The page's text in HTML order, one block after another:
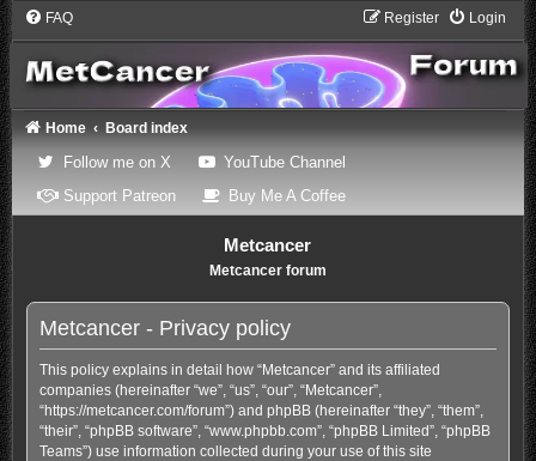
FAQ Login
Register
Home Board index
Follow me on X(Opens a new tab)
YouTube Channel(Opens a new tab)
Support Patreon(Opens a new tab)
Buy Me A Coffee(Opens a new tab)
Metcancer
Metcancer forum
Metcancer - Privacy policy
This policy explains in detail how “Metcancer” and its affiliated
companies (hereinafter “we”, “us”, “our”, “Metcancer”,
“https://metcancer.com/forum”) and phpBB (hereinafter “they”, “them”,
“their”, “phpBB software”, “www.phpbb.com”, “phpBB Limited”, “phpBB
Teams”) use information collected during your use of this site